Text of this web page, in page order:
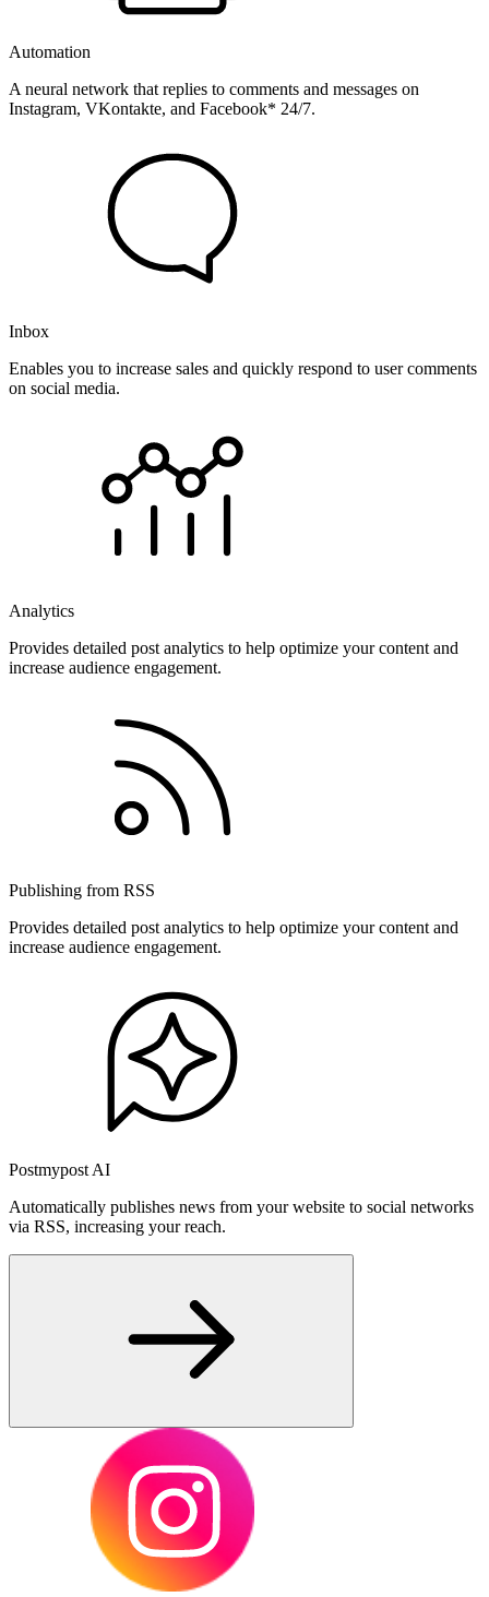
Automation
A neural network that replies to comments and messages on
Instagram, VKontakte, and Facebook* 24/7.
Inbox
Enables you to increase sales and quickly respond to user comments
on social media.
Analytics
Provides detailed post analytics to help optimize your content and
increase audience engagement.
Publishing from RSS
Provides detailed post analytics to help optimize your content and
increase audience engagement.
Postmypost AI
Automatically publishes news from your website to social networks
via RSS, increasing your reach.